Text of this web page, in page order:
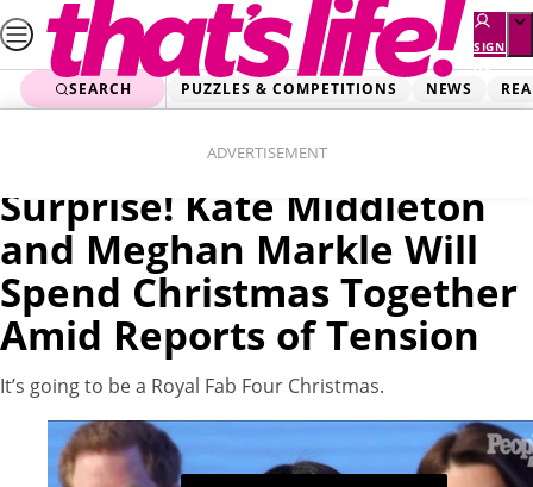
Skip
to
content
SIGN
UP
SEARCH PUZZLES & COMPETITIONS NEWS
ADVERTISEMENT
Videos
Surprise! Kate Middleton
and Meghan Markle Will
Spend Christmas Together
Amid Reports of Tension
It’s going to be a Royal Fab Four Christmas.